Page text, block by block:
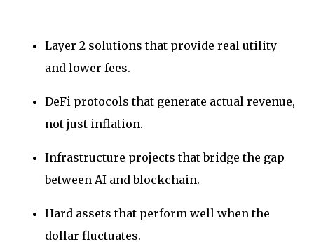
Layer 2 solutions that provide real utility
and lower fees.
DeFi protocols that generate actual revenue,
not just inflation.
Infrastructure projects that bridge the gap
between AI and blockchain.
Hard assets that perform well when the
dollar fluctuates.